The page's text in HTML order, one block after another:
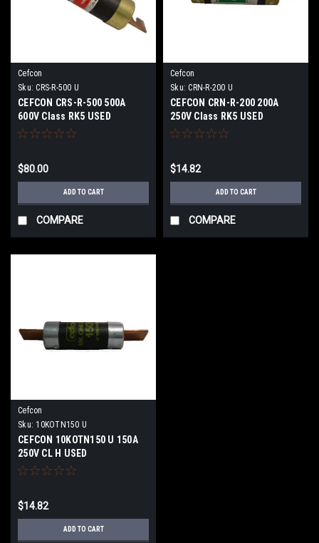
Cefcon
Sku: CRS-R-500 U
CEFCON CRS-R-500 500A
600V Class RK5 USED
$80.00
ADD TO CART
COMPARE
Cefcon
Sku: CRN-R-200 U
CEFCON CRN-R-200 200A
250V Class RK5 USED
$14.82
ADD TO CART
COMPARE
Cefcon
Sku: 10KOTN150 U
CEFCON 10KOTN150 U 150A
250V CL H USED
$14.82
ADD TO CART